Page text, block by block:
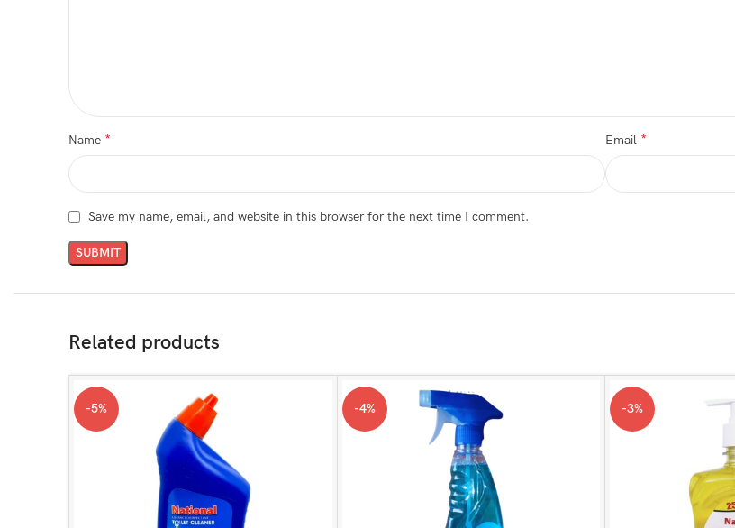
Name * Email *
Save my name, email, and website in this browser for the next time I comment.
Related products
-5% -4% -3%